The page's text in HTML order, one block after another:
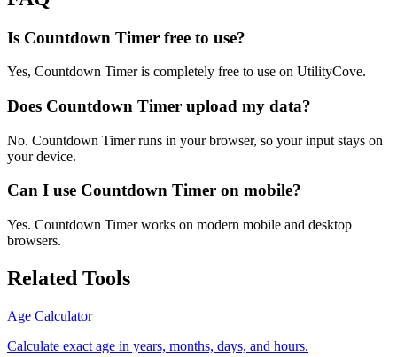
Is Countdown Timer free to use?
Yes, Countdown Timer is completely free to use on UtilityCove.
Does Countdown Timer upload my data?
No. Countdown Timer runs in your browser, so your input stays on
your device.
Can I use Countdown Timer on mobile?
Yes. Countdown Timer works on modern mobile and desktop
browsers.
Related Tools
Age Calculator
Calculate exact age in years, months, days, and hours.